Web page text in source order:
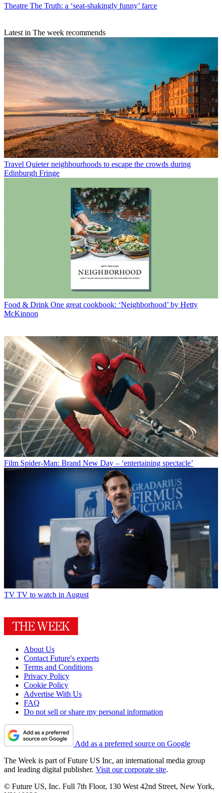
Theatre The Truth: a ‘seat-shakingly funny’ farce
Latest in The week recommends
Travel Quieter neighbourhoods to escape the crowds during
Edinburgh Fringe
Food & Drink One great cookbook: ‘Neighborhood’ by Hetty
McKinnon
Film Spider-Man: Brand New Day – ‘entertaining spectacle’
TV TV to watch in August
About Us
Contact Future's experts
Terms and Conditions
Privacy Policy
Cookie Policy
Advertise With Us
FAQ
Do not sell or share my personal information
Add as a preferred source on Google
The Week is part of Future US Inc, an international media group
and leading digital publisher. Visit our corporate site.
© Future US, Inc. Full 7th Floor, 130 West 42nd Street, New York,